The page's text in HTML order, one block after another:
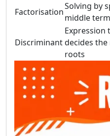
Factorisation
Solving by
middle term
Discriminant
Expression
decides
roots